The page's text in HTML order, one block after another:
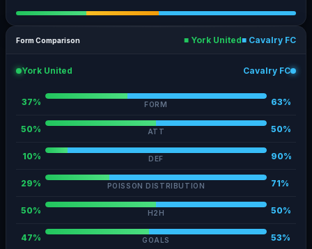
Form Comparison ■ York United■ Cavalry FC
York United Cavalry FC
37% FORM 63%
50% ATT 50%
10% DEF 90%
29% POISSON DISTRIBUTION 71%
50% H2H 50%
47% GOALS 53%